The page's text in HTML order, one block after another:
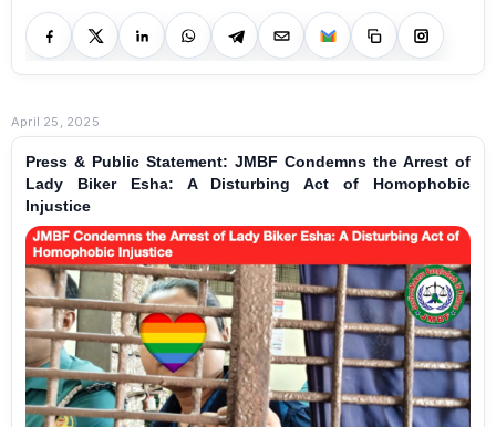
April 25, 2025
Press & Public Statement: JMBF Condemns the Arrest of
Lady Biker Esha: A Disturbing Act of Homophobic
Injustice